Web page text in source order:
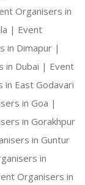
Organisers in
| Event
in Dimapur |
in Dubai | Event
in East Godavari
in Goa |
in Gorakhpur
in Guntur
in
Organisers in